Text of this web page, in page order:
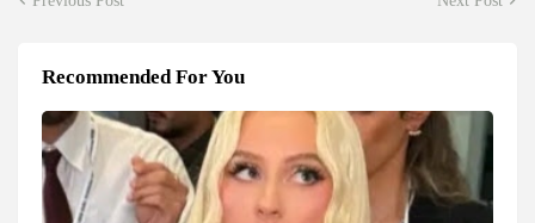
Recommended For You